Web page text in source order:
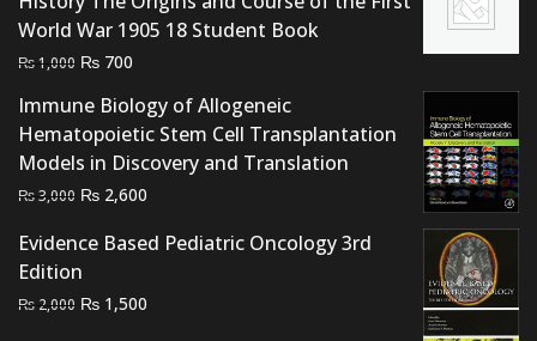
World War 1905 18 Student Book
₨1,000 Original
was:
₨ 1,000.
₨ 700
is:
₨ 700.
Immune Biology of Allogeneic
Hematopoietic Stem Cell Transplantation
Models in Discovery and Translation
₨3,000 Original
was:
₨ 3,000.
₨ 2,600
is:
Evidence Based Pediatric Oncology 3rd
Edition
₨ 2,000 Original
₨ 1,500